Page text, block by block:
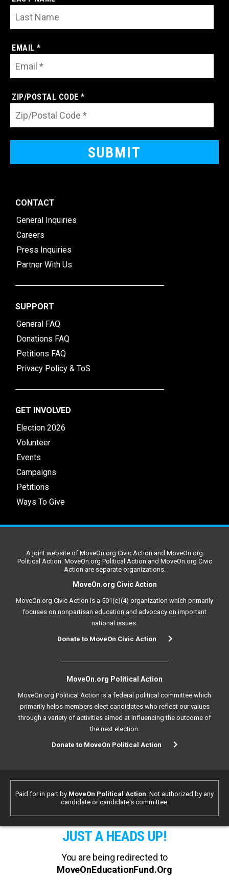
EMAIL *
ZIP/POSTAL CODE *
CONTACT
General Inquiries
Careers
Press Inquiries
Partner With Us
SUPPORT
General FAQ
Donations FAQ
Petitions FAQ
Privacy Policy & ToS
GET INVOLVED
Election 2026
Volunteer
Events
Campaigns
Petitions
Ways To Give
A joint website of MoveOn.org Civic Action and MoveOn.org
Political Action. MoveOn.org Political Action and MoveOn.org Civic
Action are separate organizations.
MoveOn.org Civic Action
MoveOn.org Civic Action is a 501(c)(4) organization which primarily
focuses on nonpartisan education and advocacy on important
national issues.
Donate to MoveOn Civic Action
MoveOn.org Political Action
MoveOn.org Political Action is a federal political committee which
primarily helps members elect candidates who reflect our values
through a variety of activities aimed at influencing the outcome of
the next election.
Donate to MoveOn Political Action
Paid for in part by MoveOn Political Action. Not authorized by any
candidate or candidate's committee.
JUST A HEADS UP!
You are being redirected to
MoveOnEducationFund.Org